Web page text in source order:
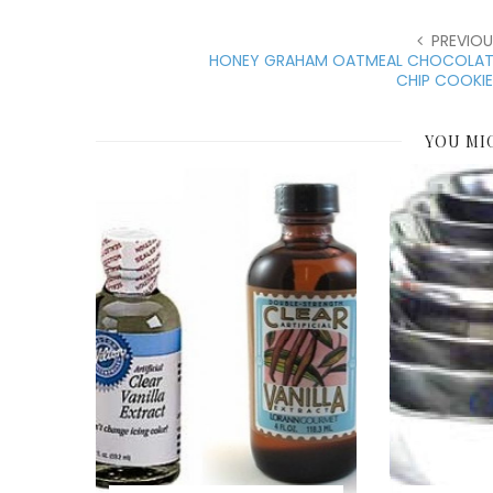
HONEY GRAHAM OATMEAL
CHIP
YOU